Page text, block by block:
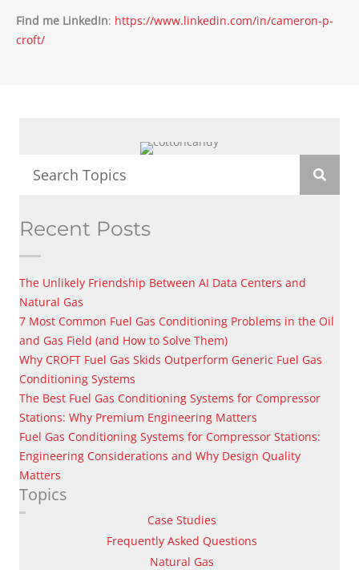
Find me LinkedIn: https://www.linkedin.com/in/cameron-p-
croft/
Recent Posts
The Unlikely Friendship Between AI Data Centers and
Natural Gas
7 Most Common Fuel Gas Conditioning Problems in the Oil
and Gas Field (and How to Solve Them)
Why CROFT Fuel Gas Skids Outperform Generic Fuel Gas
Conditioning Systems
The Best Fuel Gas Conditioning Systems for Compressor
Stations: Why Premium Engineering Matters
Fuel Gas Conditioning Systems for Compressor Stations:
Engineering Considerations and Why Design Quality
Matters
Topics
Case Studies
Frequently Asked Questions
Natural Gas